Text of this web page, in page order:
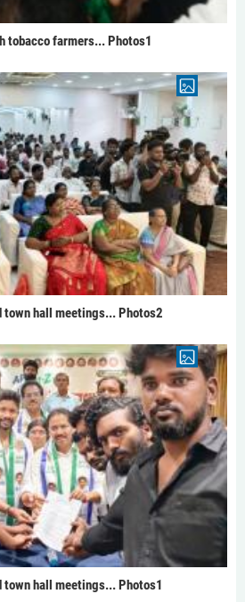
tobacco farmers... Photos1
town hall meetings... Photos2
hall meetings... Photos1